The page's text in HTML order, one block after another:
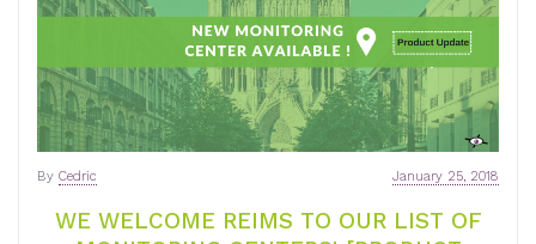
WE WELCOME REIMS TO OUR LIST OF
January 25, 2018
By Cedric